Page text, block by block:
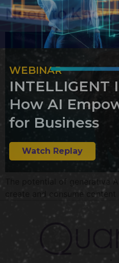
Need to Know
The potential of generative
create and consume
WEBINAR
INTELLIGENT
How AI
for Business
Watch Replay